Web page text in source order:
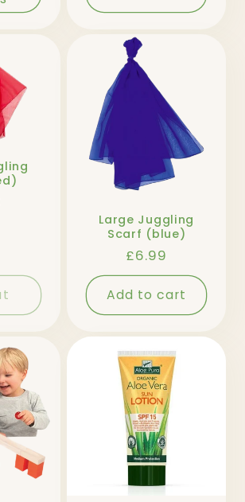
Large Juggling
Scarf (blue)
Regular
price
£6.99
Add to cart